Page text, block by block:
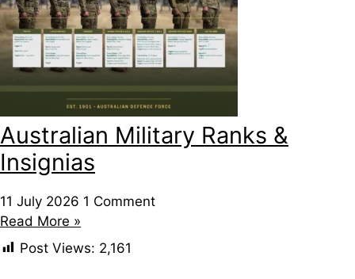
Australian Military Ranks &
Insignias
11 July 2026 1 Comment
Read More »
Post Views: 2,161